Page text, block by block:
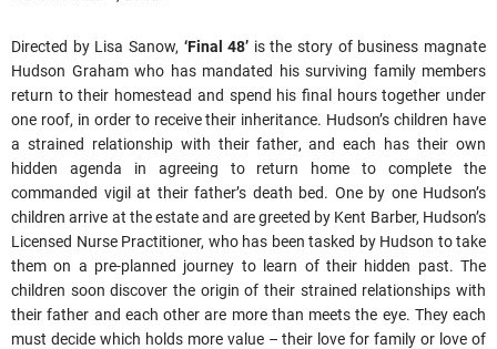
Directed by Lisa Sanow, ‘Final 48’ is the story of business magnate
Hudson Graham who has mandated his surviving family members
return to their homestead and spend his final hours together under
one roof, in order to receive their inheritance. Hudson’s children have
a strained relationship with their father, and each has their own
hidden agenda in agreeing to return home to complete the
commanded vigil at their father’s death bed. One by one Hudson’s
children arrive at the estate and are greeted by Kent Barber, Hudson’s
Licensed Nurse Practitioner, who has been tasked by Hudson to take
them on a pre-planned journey to learn of their hidden past. The
children soon discover the origin of their strained relationships with
their father and each other are more than meets the eye. They each
must decide which holds more value – their love for family or love of